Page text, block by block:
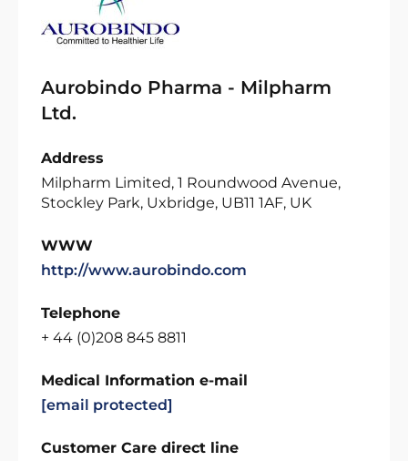
Aurobindo Pharma - Milpharm
Ltd.
Address
Milpharm Limited, 1 Roundwood Avenue,
Stockley Park, Uxbridge, UB11 1AF, UK
WWW
http://www.aurobindo.com
Telephone
+ 44 (0)208 845 8811
Medical Information e-mail
[email protected]
Customer Care direct line